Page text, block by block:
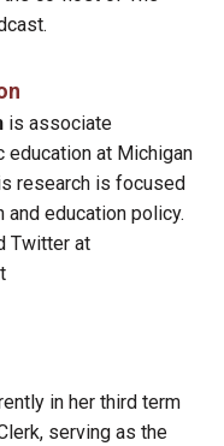
is associate
at Michigan
research is focused
and education policy.
Twitter at
in her third term
serving as the